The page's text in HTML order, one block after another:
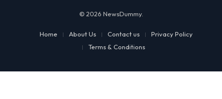
© 2026 NewsDummy.
Home About Us Contact us
Privacy Policy
Terms & Conditions